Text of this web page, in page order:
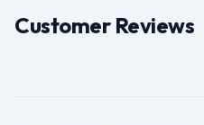
Customer Reviews